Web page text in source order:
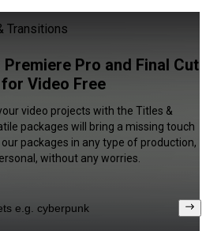
Transitions
Pro and Final Cut
Video Free
video projects with the Titles &
packages will bring a missing touch
packages in any type of production,
without any worries.